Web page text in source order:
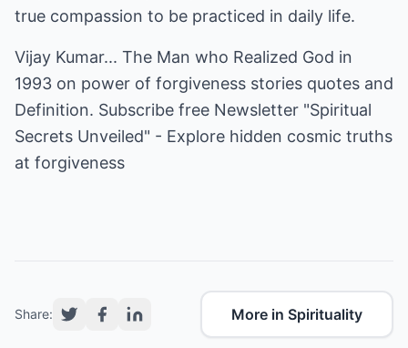
true compassion to be practiced in daily life.
Vijay Kumar... The Man who Realized God in
1993 on power of forgiveness stories quotes and
Definition. Subscribe free Newsletter "Spiritual
Secrets Unveiled" - Explore hidden cosmic truths
at forgiveness
Share: More in Spirituality